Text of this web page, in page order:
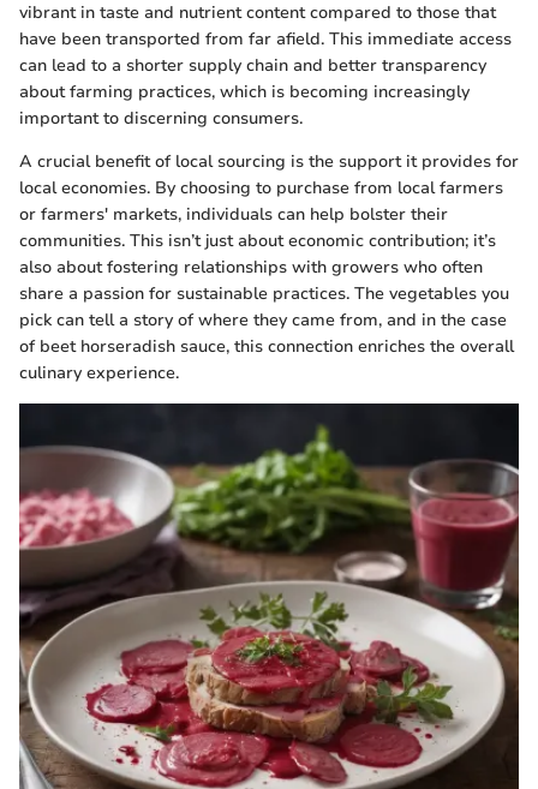
vibrant in taste and nutrient content compared to those that
have been transported from far afield. This immediate access
can lead to a shorter supply chain and better transparency
about farming practices, which is becoming increasingly
important to discerning consumers.
A crucial benefit of local sourcing is the support it provides for
local economies. By choosing to purchase from local farmers
or farmers' markets, individuals can help bolster their
communities. This isn’t just about economic contribution; it’s
also about fostering relationships with growers who often
share a passion for sustainable practices. The vegetables you
pick can tell a story of where they came from, and in the case
of beet horseradish sauce, this connection enriches the overall
culinary experience.